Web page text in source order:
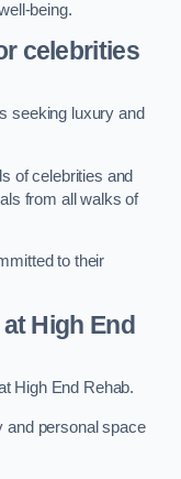
being.
celebrities
seeking luxury and
of celebrities and
from all walks of
to their
High End
High End Rehab.
and personal space